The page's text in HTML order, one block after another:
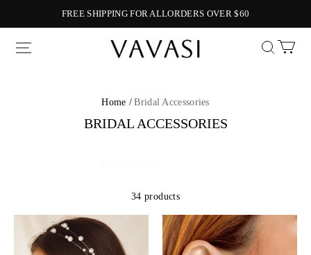
FREE SHIPPING FOR ALLORDERS OVER $60
Vavasi
Home / Bridal Accessories
BRIDAL ACCESSORIES
34 products